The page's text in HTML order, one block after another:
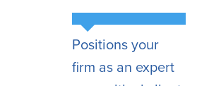
Positions your
firm as an expert